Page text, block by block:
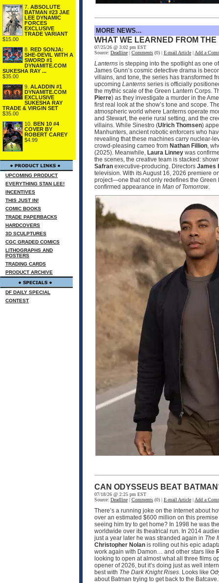
7. ABSOLUTE
BATMAN #23 JAE
LEE DYNAMIC
FORCES
EXCLUSIVE
TRADE VARIANT
$15.00
8. RED SONJA:
SHE-DEVIL WITH A
SWORD #1
DYNAMITE.COM
SUKESHA RAY ...
$35.00
9. ALADDIN #1
DYNAMITE.COM
EXCLUSIVE
SUKESHA RAY
TRADE & VIRGIN SET
$35.00
10. BEN 10 #4
COVER BY
ROBERT CAREY
$4.99
UPCOMING PRODUCT
EVERYTHING STAN LEE!
INCENTIVES
THIS JUST IN!
COMIC BOOKS
TRADE PAPERBACKS
HARDCOVERS
3D SCULPTURES
CGC GRADED COMICS
LITHOGRAPHS AND
POSTERS
TRADING CARDS
PRODUCT ARCHIVE
DF DAILY SPECIAL
CONTEST
MORE NEWS...
WHAT WE LEARNED FROM
07/25/26 @ 3:02 pm EST
Source: Deadline | Comments (0) | E-mail Article | Add a
Lanterns is stepping into the spotlight as one
James Gunn’s cosmic detective drama is
villains, and tone, the series has transformed
upcoming Lanterns series is officially
the mythic scale of the Green Lantern Corps.
Pierre) as they investigate a murder in the
first real look at the show’s tone and scope.
atmospheric world where Lanterns operate
and Stewart, the eerie rural setting, and the
villains. While Sinestro (Ulrich Thomsen)
Manhunters, ancient robotic enforcers who
revealing that these machines carry
crowd‑pleasing cameo from Nathan Fillion,
(2025). Meanwhile, Laura Linney was
the scenes, the creative team is stacked:
Safran executive‑producing. Directors James
television. With its August 16, 2026 premiere
project—one that not only redefines the Green
confirmed appearance in Man of Tomorrow.
CAN ODYSSEUS BEAT
07/18/26 @ 2:25 pm EST
Source: Deadline | Comments (0) | E-mail Article | Add a
There’s a running joke on the internet about
over an estimated $600 million on this
seeing him try to get home? In 1998 he was
worldwide over its theatrical run. In 2014
just a year later he was stranded again in The
Christopher Nolan is rolling out his epic
work again with Damon… and other stars like
looking to open at almost what all three films
opener of 2026, but it’s doing just as well
best with The Dark Knight Rises. Looks like
about Batman trying to get back to the